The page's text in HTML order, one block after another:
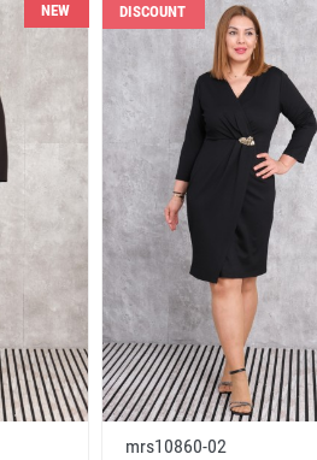
NEW DISCOUNT
mrs10860-02